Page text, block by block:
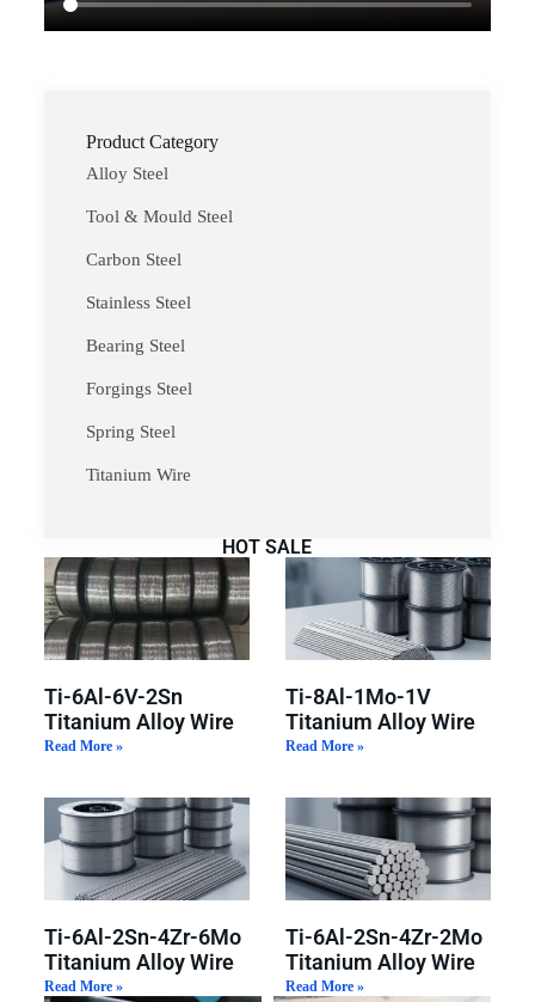
Product Category
Alloy Steel
Tool & Mould Steel
Carbon Steel
Stainless Steel
Bearing Steel
Forgings Steel
Spring Steel
Titanium Wire
HOT SALE
Ti-6Al-6V-2Sn
Titanium Alloy Wire
Read More »
Ti-8Al-1Mo-1V
Titanium Alloy Wire
Read More »
Ti-6Al-2Sn-4Zr-6Mo
Titanium Alloy Wire
Read More »
Ti-6Al-2Sn-4Zr-2Mo
Titanium Alloy Wire
Read More »